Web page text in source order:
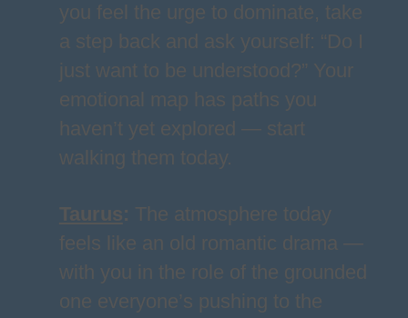
you feel the urge to dominate, take
a step back and ask yourself: “Do I
just want to be understood?” Your
emotional map has paths you
haven’t yet explored — start
walking them today.
Taurus: The atmosphere today
feels like an old romantic drama —
with you in the role of the grounded
one everyone’s pushing to the